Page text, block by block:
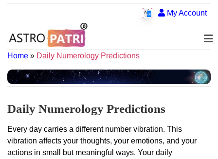
My Account
Home » Daily Numerology Predictions
Daily Numerology Predictions
Every day carries a different number vibration. This
vibration affects your thoughts, your emotions, and your
actions in small but meaningful ways. Your daily